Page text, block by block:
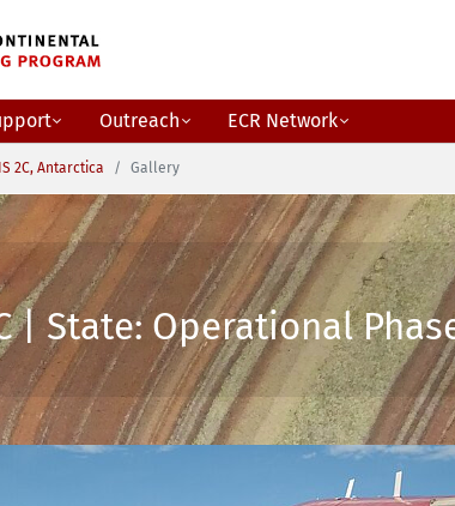
Outreach
ECR Network
2C, Antarctica Gallery
| State: Operational